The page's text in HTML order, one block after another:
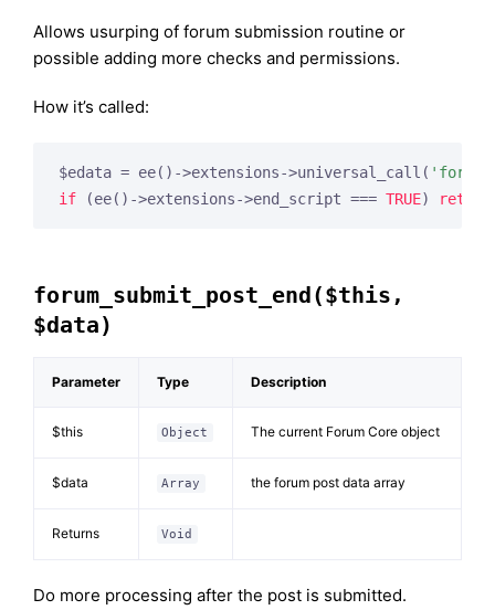
Allows usurping of forum submission routine or
possible adding more checks and permissions.
How it’s called:
$edata = ee()->extensions->universal_call(
if (ee()->extensions->end_script === TRUE) return
forum_submit_post_end($this,
$data)
Parameter Type Description
$this Object The current Forum Core object
$data Array the forum post data array
Returns Void
Do more processing after the post is submitted.